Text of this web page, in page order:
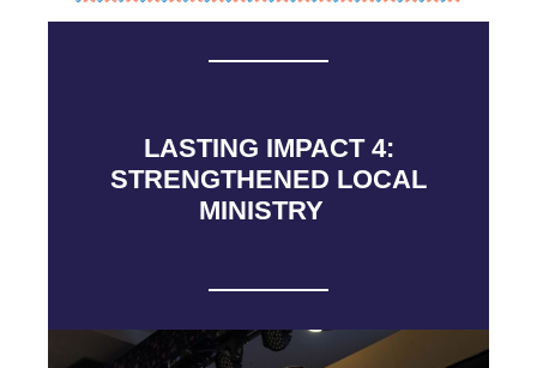
LASTING IMPACT 4:
STRENGTHENED LOCAL
MINISTRY